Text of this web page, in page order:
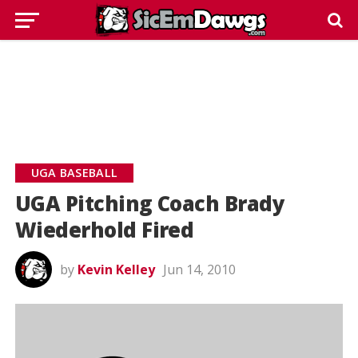
UGA BASEBALL
UGA Pitching Coach Brady
Wiederhold Fired
by Kevin Kelley Jun 14, 2010